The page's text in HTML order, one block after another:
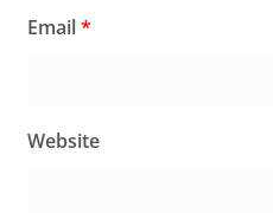
Email*
Website